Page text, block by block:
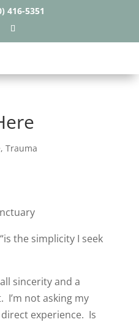
416-5351
, Trauma
the simplicity I seek
sincerity and a
I’m not asking my
experience. Is